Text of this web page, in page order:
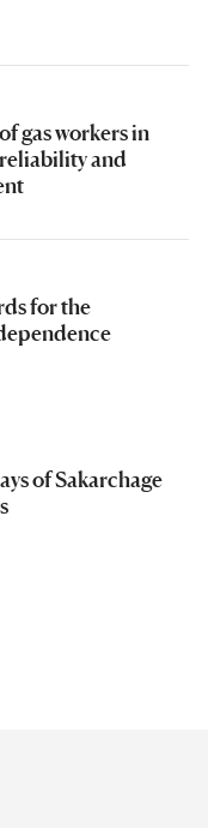
gas workers in
and
for the
of Sakarchage